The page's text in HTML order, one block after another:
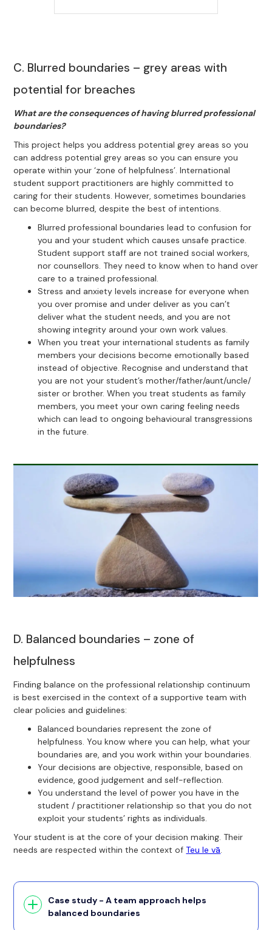
C. Blurred boundaries – grey areas with
potential for breaches
What are the consequences of having blurred professional
boundaries?
This project helps you address potential grey areas so you
can address potential grey areas so you can ensure you
operate within your ‘zone of helpfulness’. International
student support practitioners are highly committed to
caring for their students. However, sometimes boundaries
can become blurred, despite the best of intentions.
Blurred professional boundaries lead to confusion for
you and your student which causes unsafe practice.
Student support staff are not trained social workers,
nor counsellors. They need to know when to hand over
care to a trained professional.
Stress and anxiety levels increase for everyone when
you over promise and under deliver as you can’t
deliver what the student needs, and you are not
showing integrity around your own work values.
When you treat your international students as family
members your decisions become emotionally based
instead of objective. Recognise and understand that
you are not your student’s mother/father/aunt/uncle/
sister or brother. When you treat students as family
members, you meet your own caring feeling needs
which can lead to ongoing behavioural transgressions
in the future.
D. Balanced boundaries – zone of
helpfulness
Finding balance on the professional relationship continuum
is best exercised in the context of a supportive team with
clear policies and guidelines:
Balanced boundaries represent the zone of
helpfulness. You know where you can help, what your
boundaries are, and you work within your boundaries.
Your decisions are objective, responsible, based on
evidence, good judgement and self-reflection.
You understand the level of power you have in the
student / practitioner relationship so that you do not
exploit your students’ rights as individuals.
Your student is at the core of your decision making. Their
needs are respected within the context ofTeu le vā.
Case study - A team approach helps
balanced boundaries